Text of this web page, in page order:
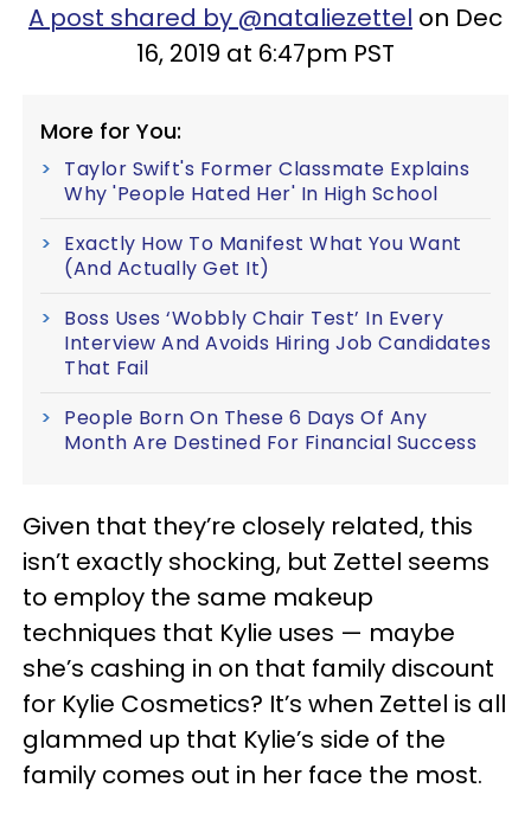
A post shared by @nataliezettel on Dec
16, 2019 at 6:47pm PST
More for You:
Taylor Swift's Former Classmate Explains
Why 'People Hated Her' In High School
Exactly How To Manifest What You Want
(And Actually Get It)
Boss Uses ‘Wobbly Chair Test’ In Every
Interview And Avoids Hiring Job Candidates
That Fail
People Born On These 6 Days Of Any
Month Are Destined For Financial Success
Given that they’re closely related, this
isn’t exactly shocking, but Zettel seems
to employ the same makeup
techniques that Kylie uses — maybe
she’s cashing in on that family discount
for Kylie Cosmetics? It’s when Zettel is all
glammed up that Kylie’s side of the
family comes out in her face the most.